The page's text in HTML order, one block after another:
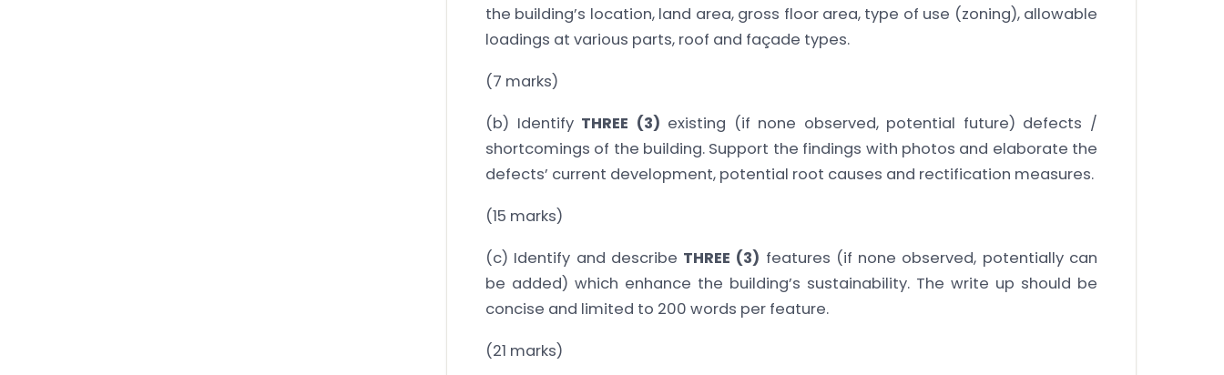
the building’s location, land area, gross floor area, type of use (zoning), allowable
loadings at various parts, roof and façade types.
(7 marks)
(b) Identify THREE (3) existing (if none observed, potential future) defects /
shortcomings of the building. Support the findings with photos and elaborate the
defects’ current development, potential root causes and rectification measures.
(15 marks)
(c) Identify and describe THREE (3) features (if none observed, potentially can
be added) which enhance the building’s sustainability. The write up should be
concise and limited to 200 words per feature.
(21 marks)